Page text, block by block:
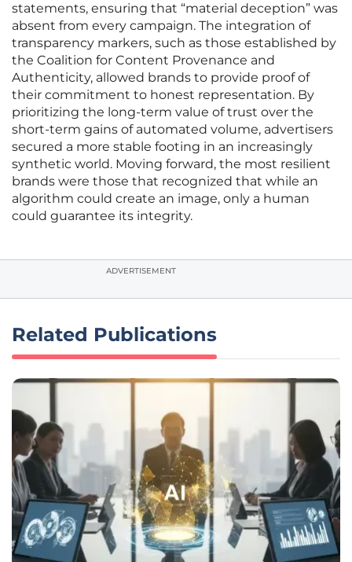
statements, ensuring that “material deception” was
absent from every campaign. The integration of
transparency markers, such as those established by
the Coalition for Content Provenance and
Authenticity, allowed brands to provide proof of
their commitment to honest representation. By
prioritizing the long-term value of trust over the
short-term gains of automated volume, advertisers
secured a more stable footing in an increasingly
synthetic world. Moving forward, the most resilient
brands were those that recognized that while an
algorithm could create an image, only a human
could guarantee its integrity.
ADVERTISEMENT
Related Publications